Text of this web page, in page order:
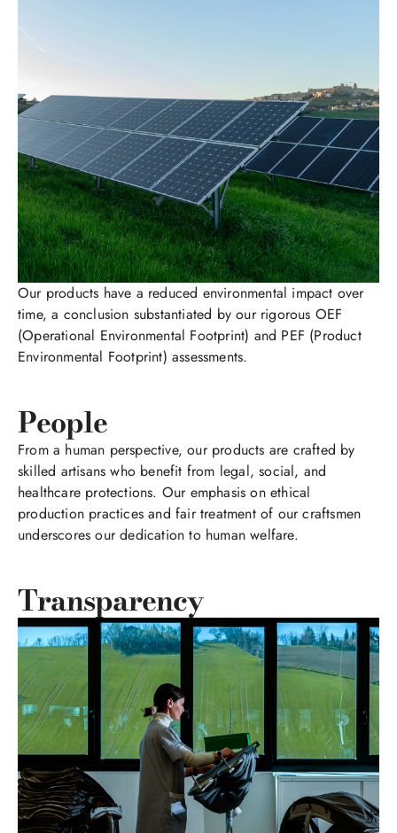
Our products have a reduced environmental impact over
time, a conclusion substantiated by our rigorous OEF
(Operational Environmental Footprint) and PEF (Product
Environmental Footprint) assessments.
People
From a human perspective, our products are crafted by
skilled artisans who benefit from legal, social, and
healthcare protections. Our emphasis on ethical
production practices and fair treatment of our craftsmen
underscores our dedication to human welfare.
Transparency